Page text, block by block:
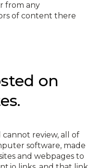
from any
of content there
on
review, all of
software, made
and webpages to